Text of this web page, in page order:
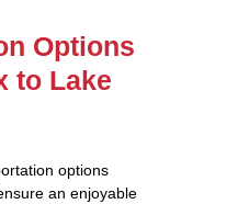
Options
to Lake
options
an enjoyable